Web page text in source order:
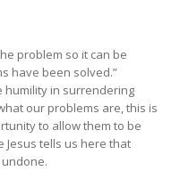
problem so it can be
have been solved.”
humility in surrendering
our problems are, this is
to allow them to be
Jesus tells us here that